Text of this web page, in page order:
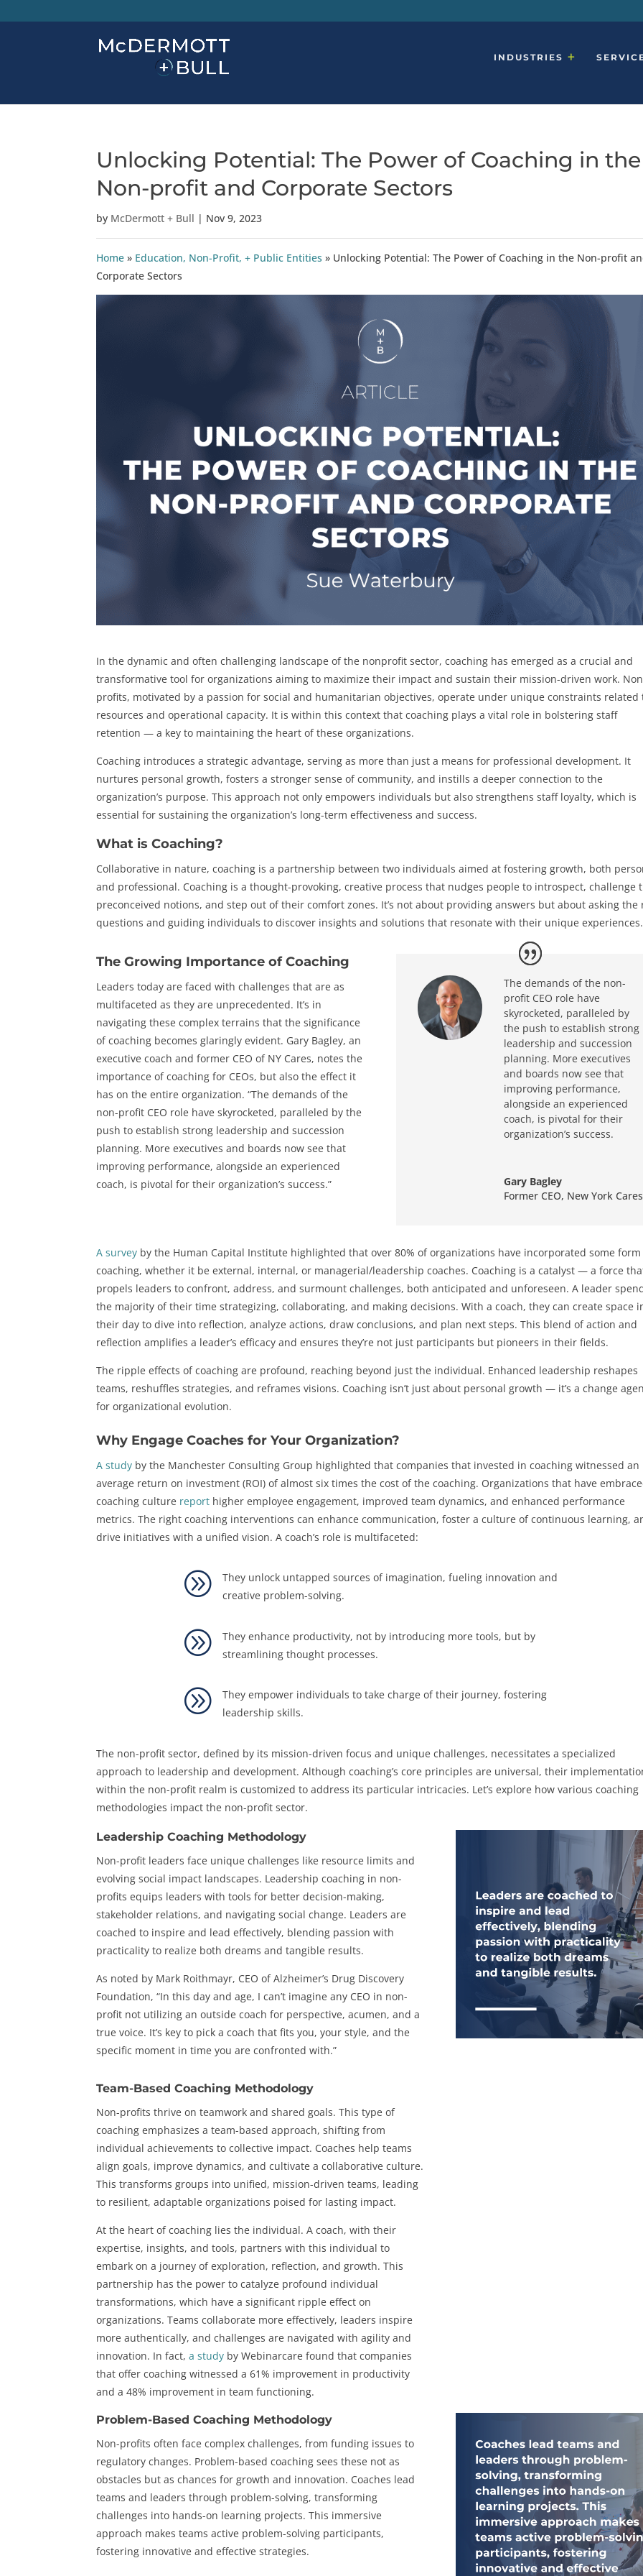
INDUSTRIES
Unlocking Potential: The Power of Coaching in the
Non-profit and Corporate Sectors
by McDermott + Bull | Nov 9, 2023
Home » Education, Non-Profit, + Public Entities » Unlocking Potential: The Power of Coaching in the Non-profit
Corporate Sectors
In the dynamic and often challenging landscape of the nonprofit sector, coaching has emerged as a crucial and
transformative tool for organizations aiming to maximize their impact and sustain their mission-driven work.
profits, motivated by a passion for social and humanitarian objectives, operate under unique constraints related
resources and operational capacity. It is within this context that coaching plays a vital role in bolstering staff
retention — a key to maintaining the heart of these organizations.
Coaching introduces a strategic advantage, serving as more than just a means for professional development. It
nurtures personal growth, fosters a stronger sense of community, and instills a deeper connection to the
organization’s purpose. This approach not only empowers individuals but also strengthens staff loyalty, which is
essential for sustaining the organization’s long-term effectiveness and success.
What is Coaching?
Collaborative in nature, coaching is a partnership between two individuals aimed at fostering growth, both
and professional. Coaching is a thought-provoking, creative process that nudges people to introspect, challenge
preconceived notions, and step out of their comfort zones. It’s not about providing answers but about asking the
questions and guiding individuals to discover insights and solutions that resonate with their unique experiences.
The Growing Importance of Coaching
Leaders today are faced with challenges that are as
multifaceted as they are unprecedented. It’s in
navigating these complex terrains that the significance
of coaching becomes glaringly evident. Gary Bagley, an
executive coach and former CEO of NY Cares, notes the
importance of coaching for CEOs, but also the effect it
has on the entire organization. “The demands of the
non-profit CEO role have skyrocketed, paralleled by the
push to establish strong leadership and succession
planning. More executives and boards now see that
improving performance, alongside an experienced
coach, is pivotal for their organization’s success.”
The demands of the non-
profit CEO role have
skyrocketed, paralleled by
the push to establish strong
leadership and succession
planning. More executives
and boards now see that
improving performance,
alongside an experienced
coach, is pivotal for their
organization’s success.
Gary Bagley
Former CEO, New York Cares
A survey by the Human Capital Institute highlighted that over 80% of organizations have incorporated some
coaching, whether it be external, internal, or managerial/leadership coaches. Coaching is a catalyst — a force
propels leaders to confront, address, and surmount challenges, both anticipated and unforeseen. A leader
the majority of their time strategizing, collaborating, and making decisions. With a coach, they can create space
their day to dive into reflection, analyze actions, draw conclusions, and plan next steps. This blend of action and
reflection amplifies a leader’s efficacy and ensures they’re not just participants but pioneers in their fields.
The ripple effects of coaching are profound, reaching beyond just the individual. Enhanced leadership reshapes
teams, reshuffles strategies, and reframes visions. Coaching isn’t just about personal growth — it’s a change
for organizational evolution.
Why Engage Coaches for Your Organization?
A study by the Manchester Consulting Group highlighted that companies that invested in coaching witnessed an
average return on investment (ROI) of almost six times the cost of the coaching. Organizations that have
coaching culture report higher employee engagement, improved team dynamics, and enhanced performance
metrics. The right coaching interventions can enhance communication, foster a culture of continuous learning,
drive initiatives with a unified vision. A coach’s role is multifaceted:
A
They unlock untapped sources of imagination, fueling innovation and
creative problem-solving.
A
They enhance productivity, not by introducing more tools, but by
streamlining thought processes.
A
They empower individuals to take charge of their journey, fostering
leadership skills.
The non-profit sector, defined by its mission-driven focus and unique challenges, necessitates a specialized
approach to leadership and development. Although coaching’s core principles are universal, their
within the non-profit realm is customized to address its particular intricacies. Let’s explore how various coaching
methodologies impact the non-profit sector.
Leadership Coaching Methodology
Non-profit leaders face unique challenges like resource limits and
evolving social impact landscapes. Leadership coaching in non-
profits equips leaders with tools for better decision-making,
stakeholder relations, and navigating social change. Leaders are
coached to inspire and lead effectively, blending passion with
practicality to realize both dreams and tangible results.
As noted by Mark Roithmayr, CEO of Alzheimer’s Drug Discovery
Foundation, “In this day and age, I can’t imagine any CEO in non-
profit not utilizing an outside coach for perspective, acumen, and a
true voice. It’s key to pick a coach that fits you, your style, and the
specific moment in time you are confronted with.”
Team-Based Coaching Methodology
Non-profits thrive on teamwork and shared goals. This type of
coaching emphasizes a team-based approach, shifting from
individual achievements to collective impact. Coaches help teams
align goals, improve dynamics, and cultivate a collaborative culture.
This transforms groups into unified, mission-driven teams, leading
to resilient, adaptable organizations poised for lasting impact.
At the heart of coaching lies the individual. A coach, with their
expertise, insights, and tools, partners with this individual to
embark on a journey of exploration, reflection, and growth. This
partnership has the power to catalyze profound individual
transformations, which have a significant ripple effect on
organizations. Teams collaborate more effectively, leaders inspire
more authentically, and challenges are navigated with agility and
innovation. In fact,a study by Webinarcare found that companies
that offer coaching witnessed a 61% improvement in productivity
and a 48% improvement in team functioning.
Problem-Based Coaching Methodology
Non-profits often face complex challenges, from funding issues to
regulatory changes. Problem-based coaching sees these not as
obstacles but as chances for growth and innovation. Coaches lead
teams and leaders through problem-solving, transforming
challenges into hands-on learning projects. This immersive
approach makes teams active problem-solving participants,
fostering innovative and effective strategies.